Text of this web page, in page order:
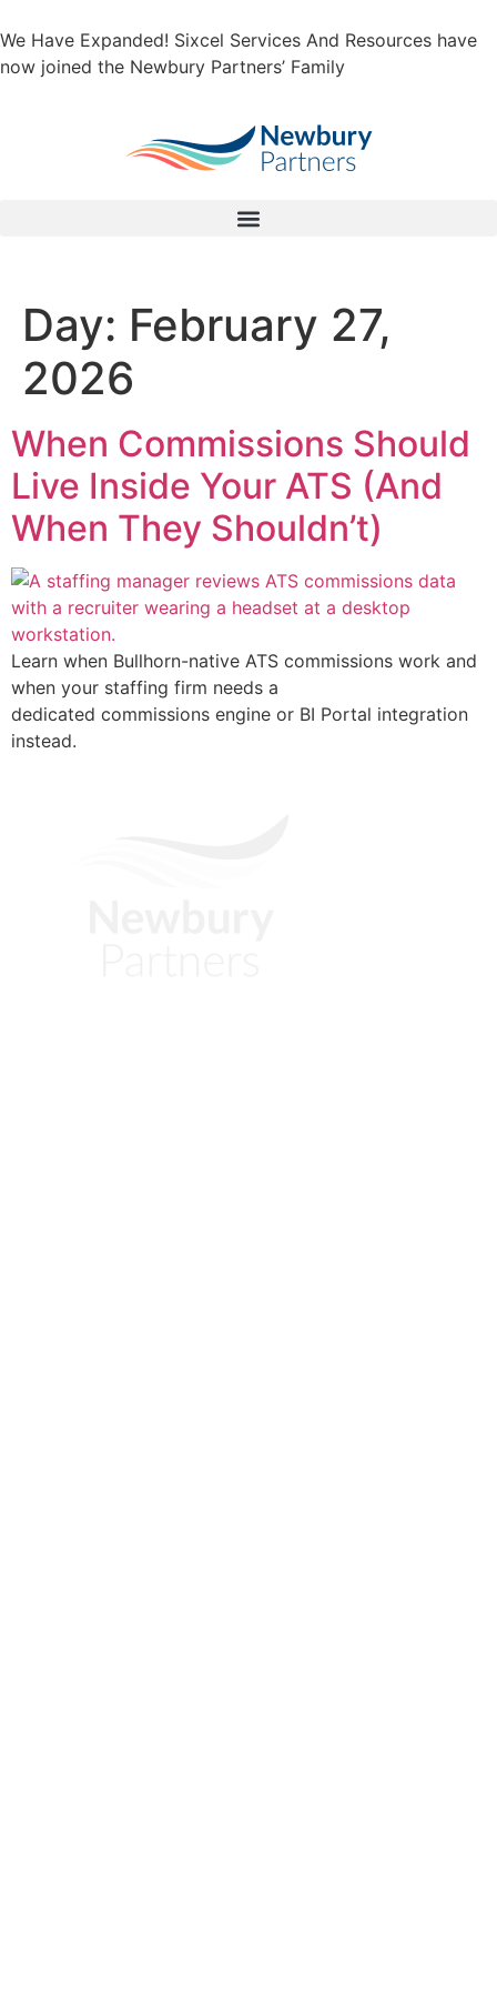
We Have Expanded! Sixcel Services And Resources have
now joined the Newbury Partners’ Family
Day: February 27,
2026
When Commissions Should
Live Inside Your ATS (And
When They Shouldn’t)
Learn when Bullhorn-native ATS commissions work and
when your staffing firm needs a
dedicated commissions engine or BI Portal integration
instead.